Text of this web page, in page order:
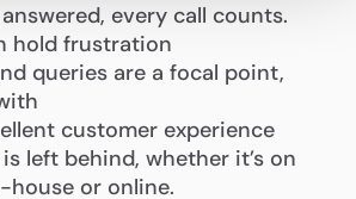
every call counts.
hold frustration
queries are a focal point,
customer experience
left behind, whether it’s on
house or online.